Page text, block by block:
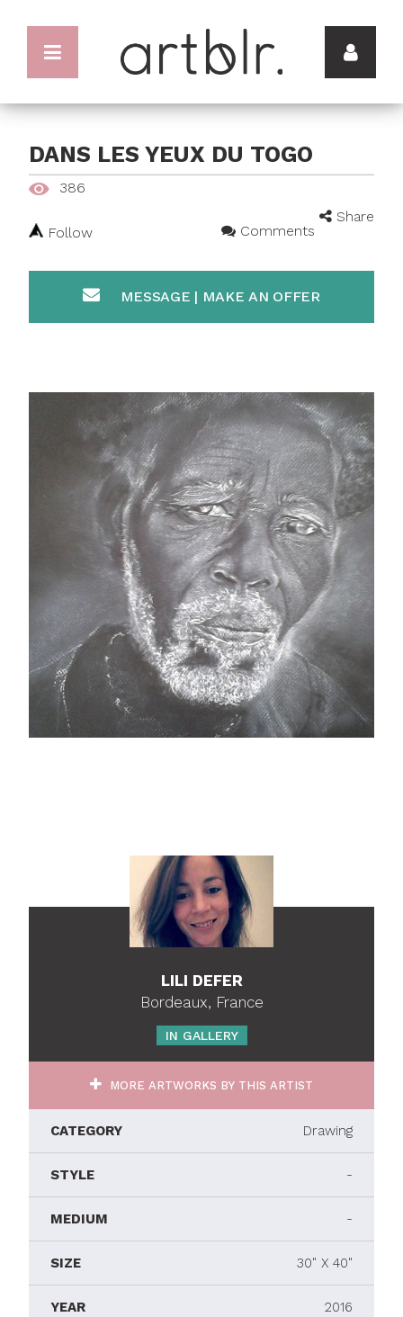
DANS LES YEUX DU TOGO
386
Share
Follow
Comments
MESSAGE | MAKE AN OFFER
LILI DEFER
Bordeaux, France
IN GALLERY
MORE ARTWORKS BY THIS ARTIST
CATEGORY Drawing
STYLE -
MEDIUM -
SIZE 30" X 40"
YEAR 2016